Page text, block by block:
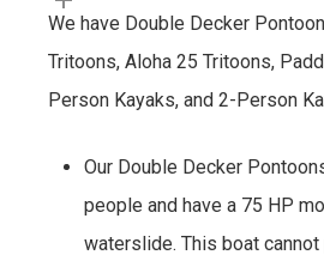
We have Double Decker
Tritoons, Aloha 25 Tritoons,
Person Kayaks, and 2-Person
Our Double Decker
people and have a 75 HP
waterslide. This boat cannot